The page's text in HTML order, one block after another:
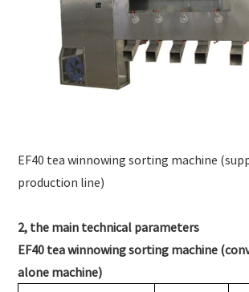
EF40 tea winnowing sorting machine
production line)
2, the main technical parameters
EF40 tea winnowing sorting machine
alone machine)